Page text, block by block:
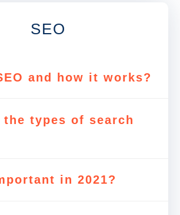
SEO
and how it works?
the types of search
in 2021?